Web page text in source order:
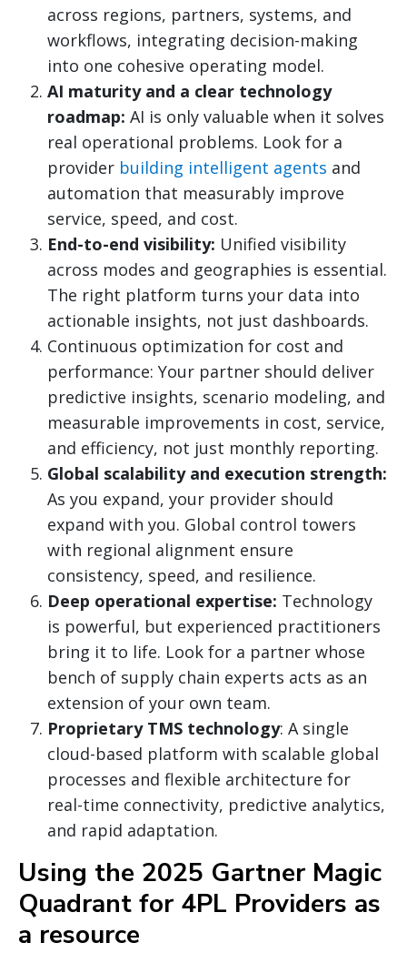
across regions, partners, systems, and
workflows, integrating decision-making
into one cohesive operating model.
AI maturity and a clear technology
roadmap: AI is only valuable when it solves
real operational problems. Look for a
provider building intelligent agents and
automation that measurably improve
service, speed, and cost.
End-to-end visibility: Unified visibility
across modes and geographies is essential.
The right platform turns your data into
actionable insights, not just dashboards.
Continuous optimization for cost and
performance: Your partner should deliver
predictive insights, scenario modeling, and
measurable improvements in cost, service,
and efficiency, not just monthly reporting.
Global scalability and execution strength:
As you expand, your provider should
expand with you. Global control towers
with regional alignment ensure
consistency, speed, and resilience.
Deep operational expertise: Technology
is powerful, but experienced practitioners
bring it to life. Look for a partner whose
bench of supply chain experts acts as an
extension of your own team.
Proprietary TMS technology: A single
cloud-based platform with scalable global
processes and flexible architecture for
real-time connectivity, predictive analytics,
and rapid adaptation.
Using the 2025 Gartner Magic
Quadrant for 4PL Providers as
a resource